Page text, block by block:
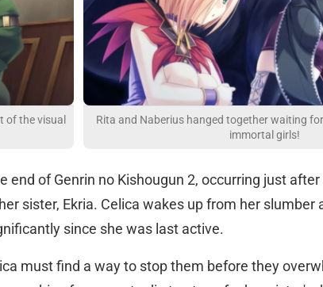
of the visual
Rita and Naberius hanged together waiting
immortal girls!
end of Genrin no Kishougun 2, occurring just
sister, Ekria. Celica wakes up from her slumber
since she was last active.
must find a way to stop them before they